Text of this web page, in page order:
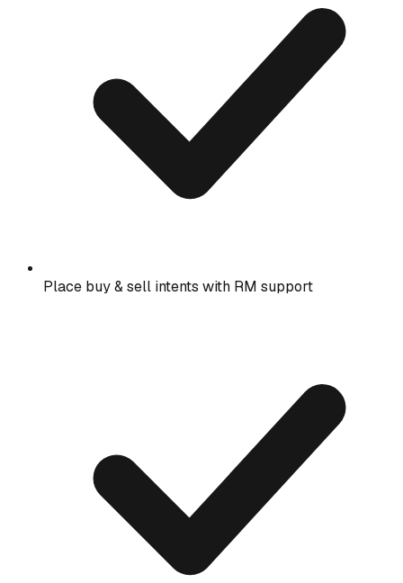
Place buy & sell intents with RM support